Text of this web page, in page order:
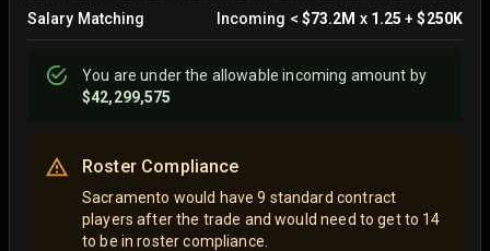
Salary Matching Incoming < $73.2M x 1.25 +$250K
You areunderthe allowable incoming amount by
$42,299,575
Roster Compliance
Sacramento would have 9 standard contract
players after the trade and would need to get to 14
to be in roster compliance.